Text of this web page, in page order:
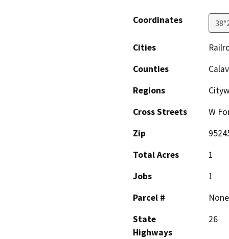
Coordinates
Cities
Counties
Regions
Cross Streets
W
Zip
Total Acres
1
Jobs
1
Parcel #
None
State
Highways
26